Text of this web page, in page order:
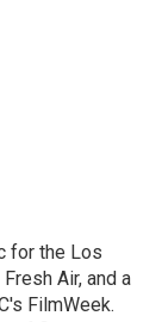
for the Los
Air, and a
FilmWeek.